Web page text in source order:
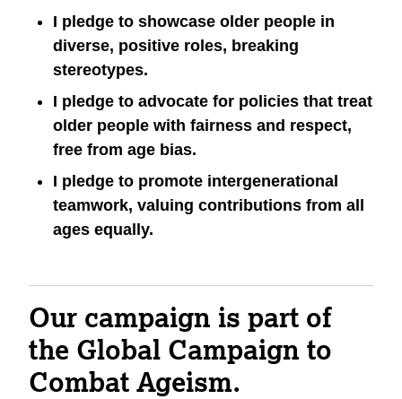
I pledge to showcase older people in
diverse, positive roles, breaking
stereotypes.
I pledge to advocate for policies that treat
older people with fairness and respect,
free from age bias.
I pledge to promote intergenerational
teamwork, valuing contributions from all
ages equally.
Our campaign is part of
the Global Campaign to
Combat Ageism.